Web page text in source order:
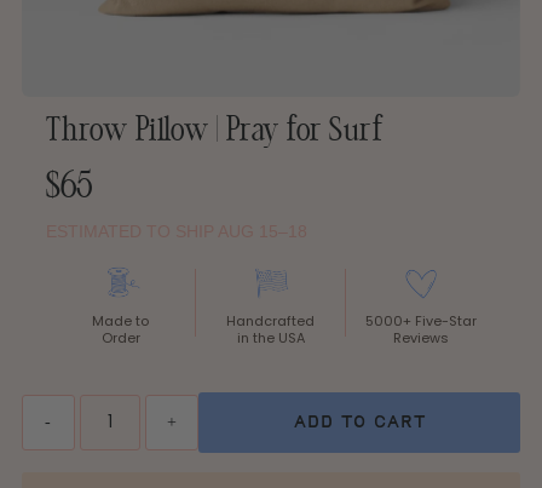
Throw Pillow | Pray for Surf
Regular
$65
Made to
Order
Handcrafted
in the USA
5000+ Five-Star
Reviews
- + add to cart